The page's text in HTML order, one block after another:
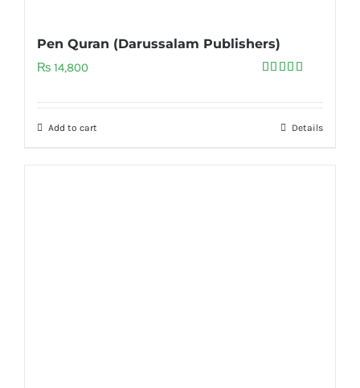
Pen Quran (Darussalam Publishers)
₨ 14,800
Add to cart Details